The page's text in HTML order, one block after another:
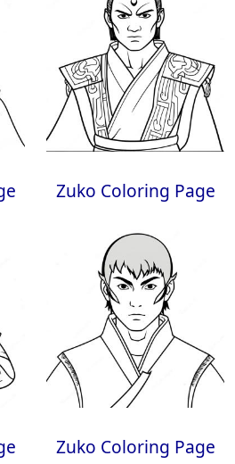
Zuko Coloring Page
Zuko Coloring Page